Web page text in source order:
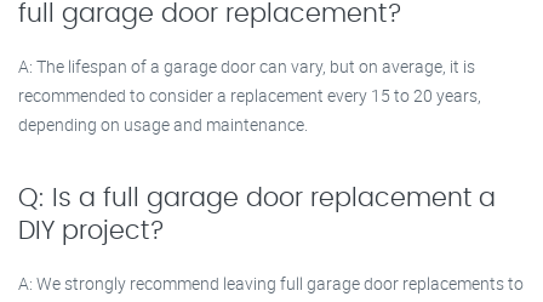
full garage door replacement?
A: The lifespan of a garage door can vary, but on average, it is
recommended to consider a replacement every 15 to 20 years,
depending on usage and maintenance.
Q: Is a full garage door replacement a
DIY project?
A: We strongly recommend leaving full garage door replacements to